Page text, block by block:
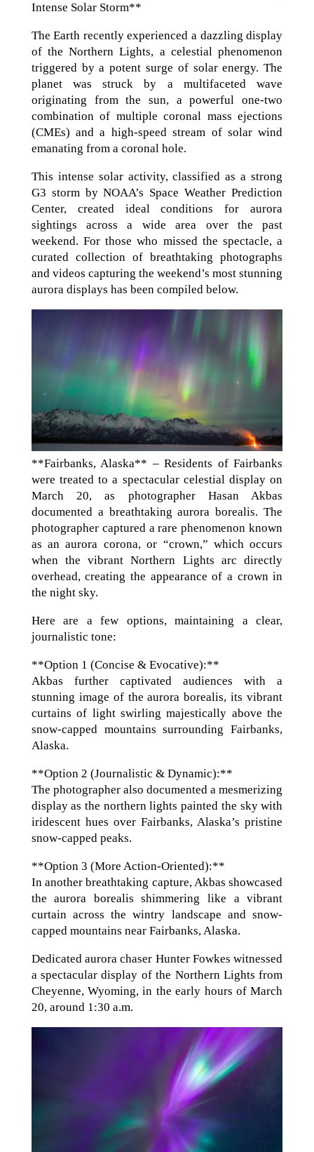
Intense Solar Storm**
The Earth recently experienced a dazzling display
of the Northern Lights, a celestial phenomenon
triggered by a potent surge of solar energy. The
planet was struck by a multifaceted wave
originating from the sun, a powerful one-two
combination of multiple coronal mass ejections
(CMEs) and a high-speed stream of solar wind
emanating from a coronal hole.
This intense solar activity, classified as a strong
G3 storm by NOAA’s Space Weather Prediction
Center, created ideal conditions for aurora
sightings across a wide area over the past
weekend. For those who missed the spectacle, a
curated collection of breathtaking photographs
and videos capturing the weekend’s most stunning
aurora displays has been compiled below.
**Fairbanks, Alaska** – Residents of Fairbanks
were treated to a spectacular celestial display on
March 20, as photographer Hasan Akbas
documented a breathtaking aurora borealis. The
photographer captured a rare phenomenon known
as an aurora corona, or “crown,” which occurs
when the vibrant Northern Lights arc directly
overhead, creating the appearance of a crown in
the night sky.
Here are a few options, maintaining a clear,
journalistic tone:
**Option 1 (Concise & Evocative):**
Akbas further captivated audiences with a
stunning image of the aurora borealis, its vibrant
curtains of light swirling majestically above the
snow-capped mountains surrounding Fairbanks,
Alaska.
**Option 2 (Journalistic & Dynamic):**
The photographer also documented a mesmerizing
display as the northern lights painted the sky with
iridescent hues over Fairbanks, Alaska’s pristine
snow-capped peaks.
**Option 3 (More Action-Oriented):**
In another breathtaking capture, Akbas showcased
the aurora borealis shimmering like a vibrant
curtain across the wintry landscape and snow-
capped mountains near Fairbanks, Alaska.
Dedicated aurora chaser Hunter Fowkes witnessed
a spectacular display of the Northern Lights from
Cheyenne, Wyoming, in the early hours of March
20, around 1:30 a.m.